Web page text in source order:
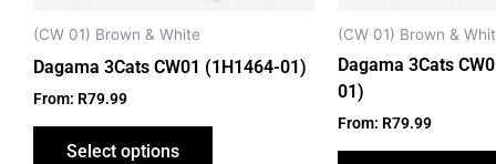
(CW 01) Brown & White
Dagama 3Cats CW01 (1H1464-01)
From: R79.99
Select options
the
(CW 01) Brown &
Dagama 3Cats
01)
From: R79.99